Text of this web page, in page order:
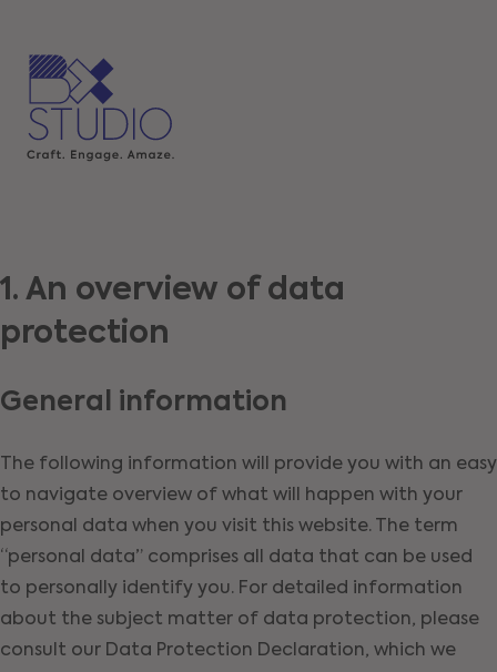
1. An overview of data
protection
General information
The following information will provide you with an easy
to navigate overview of what will happen with your
personal data when you visit this website. The term
“personal data” comprises all data that can be used
to personally identify you. For detailed information
about the subject matter of data protection, please
consult our Data Protection Declaration, which we